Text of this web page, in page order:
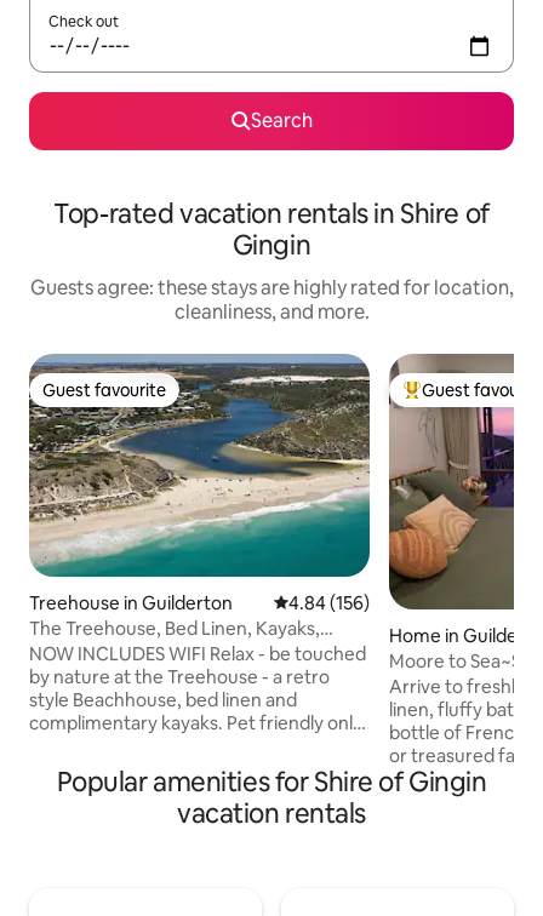
Check out
Search
Top-rated vacation rentals in Shire of
Gingin
Guests agree: these stays are highly rated for location,
cleanliness, and more.
Guest favourite
Guest favourite
Treehouse in Guilderton 4.84 out of 5 average rating,
4.84 (156)
The Treehouse, Bed Linen, Kayaks,
Wood Fire, WIFI
NOW INCLUDES WIFI Relax - be touched
by nature at the Treehouse - a retro
style Beachhouse, bed linen and
complimentary kayaks. Pet friendly only
Enjoy a beverage (tea & coffee included)
on the large deck which extends from
the the lounge surrounded by
Top guest
Guest
Home in
Moore to
stylish comfort
Arrive to freshly
linen, fluffy bath
bottle of French
or treasured
Sea has a relaxed
other. Lovingly
Popular amenities for Shire of Gingin
vacation rentals